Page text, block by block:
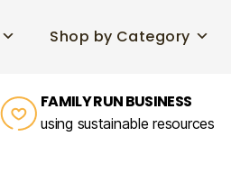
Shop by Category
FAMILY RUN BUSINESS
using sustainable resources